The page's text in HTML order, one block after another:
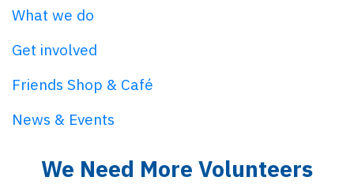
What we do
Get involved
Friends Shop & Café
News & Events
We Need More Volunteers